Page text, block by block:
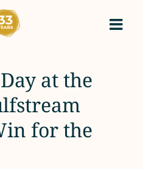
Day at the
for the